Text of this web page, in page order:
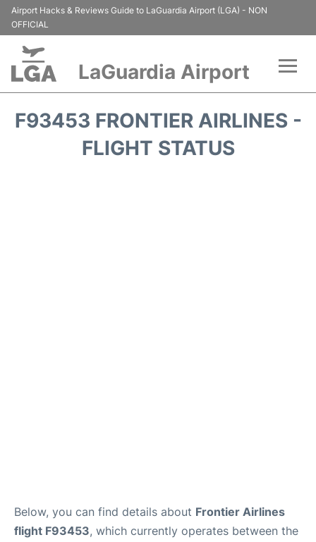
Airport Hacks & Reviews Guide to LaGuardia Airport (LGA) - NON
OFFICIAL
LaGuardia Airport
Passengers Info
F93453 FRONTIER AIRLINES -
FLIGHT STATUS
Below, you can find details about Frontier Airlines
flight F93453, which currently operates between the